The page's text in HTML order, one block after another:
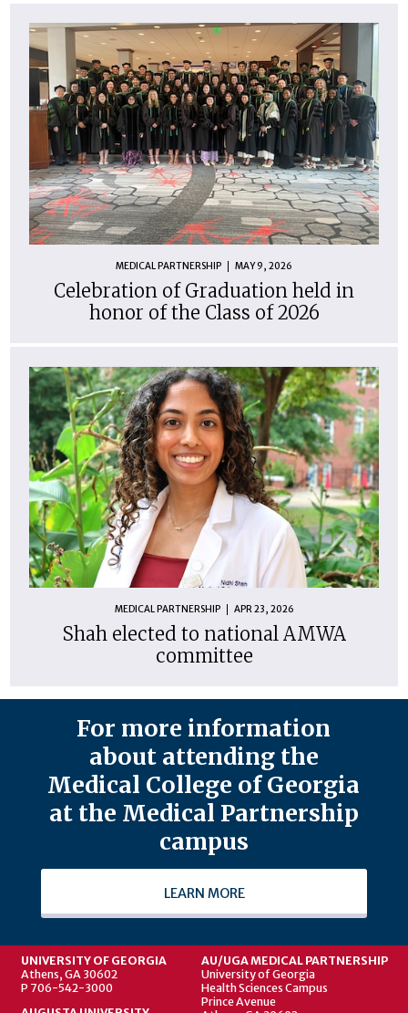
MEDICAL PARTNERSHIP MAY 9, 2026
Celebration of Graduation held in
honor of the Class of 2026
MEDICAL PARTNERSHIP APR 23, 2026
Shah elected to national AMWA
committee
For more information
about attending the
Medical College of Georgia
at the Medical Partnership
campus
LEARN MORE
UNIVERSITY OF GEORGIA
Athens, GA 30602
P 706-542-3000
AU/UGA MEDICAL PARTNERSHIP
University of Georgia
Health Sciences Campus
Prince Avenue